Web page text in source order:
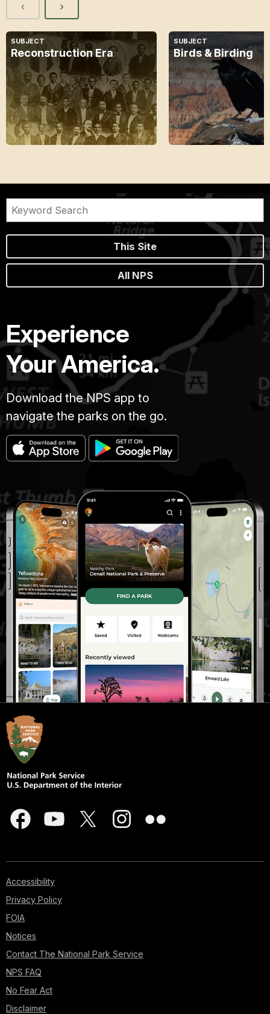
SUBJECT
Reconstruction Era
SUBJECT
Birds & Birding
This Site
All NPS
Experience
Your America.
Download the NPS app to
navigate the parks on the go.
Accessibility
Privacy Policy
FOIA
Notices
Contact The National Park Service
NPS FAQ
No Fear Act
Disclaimer